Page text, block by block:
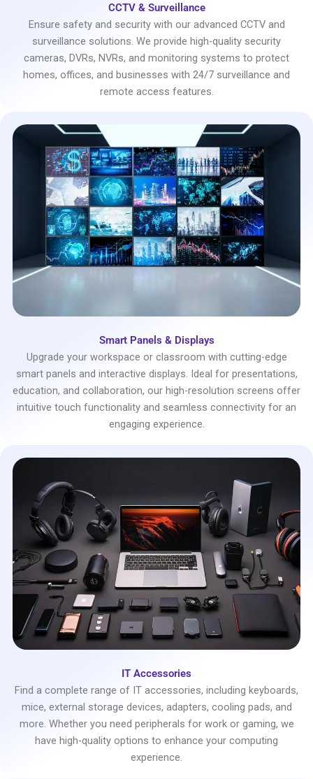
CCTV & Surveillance
Ensure safety and security with our advanced CCTV and
surveillance solutions. We provide high-quality security
cameras, DVRs, NVRs, and monitoring systems to protect
homes, offices, and businesses with 24/7 surveillance and
remote access features.
Smart Panels & Displays
Upgrade your workspace or classroom with cutting-edge
smart panels and interactive displays. Ideal for presentations,
education, and collaboration, our high-resolution screens offer
intuitive touch functionality and seamless connectivity for an
engaging experience.
IT Accessories
Find a complete range of IT accessories, including keyboards,
mice, external storage devices, adapters, cooling pads, and
more. Whether you need peripherals for work or gaming, we
have high-quality options to enhance your computing
experience.